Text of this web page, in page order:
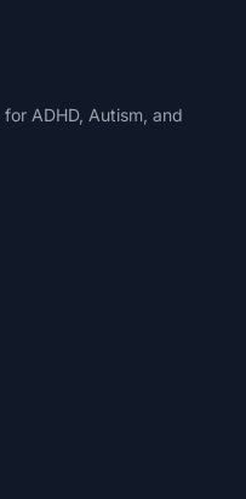
ADHD, Autism, and